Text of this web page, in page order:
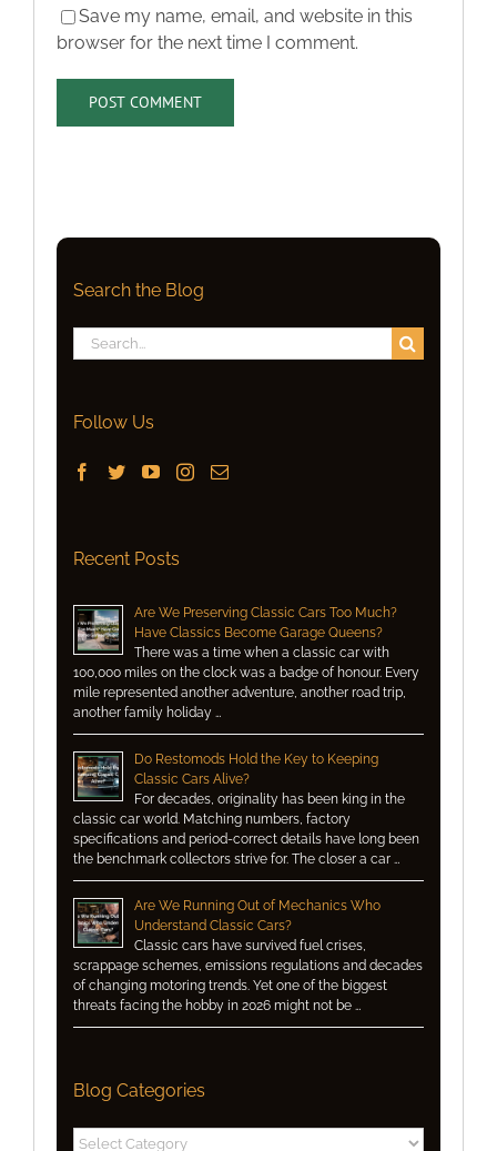
Save my name, email, and website in this
browser for the next time I comment.
Search the Blog
Search
for:
Follow Us
Recent Posts
Are We Preserving Classic Cars Too Much?
Have Classics Become Garage Queens?
There was a time when a classic car with
100,000 miles on the clock was a badge of honour. Every
mile represented another adventure, another road trip,
another family holiday …
Do Restomods Hold the Key to Keeping
Classic Cars Alive?
For decades, originality has been king in the
classic car world. Matching numbers, factory
specifications and period-correct details have long been
the benchmark collectors strive for. The closer a car …
Are We Running Out of Mechanics Who
Understand Classic Cars?
Classic cars have survived fuel crises,
scrappage schemes, emissions regulations and decades
of changing motoring trends. Yet one of the biggest
threats facing the hobby in 2026 might not be …
Blog Categories
Blog